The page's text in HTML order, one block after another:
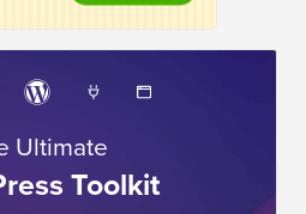
Ultimate
Toolkit